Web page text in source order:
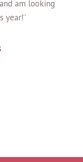
am looking
year!”